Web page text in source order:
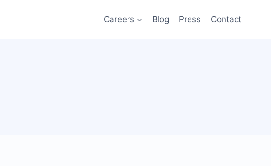
Careers Blog Press Contact